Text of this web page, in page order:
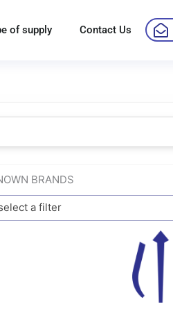
of supply Contact Us
BRANDS
a filter